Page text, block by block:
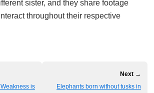
sister, and they share footage
throughout their respective
is
Next →
Elephants born without tusks in